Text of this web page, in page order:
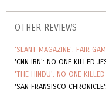
OTHER REVIEWS
'SLANT MAGAZINE': FAIR
'CNN IBN': NO ONE KILLED
'THE HINDU': NO ONE KILLED
'SAN FRANSISCO